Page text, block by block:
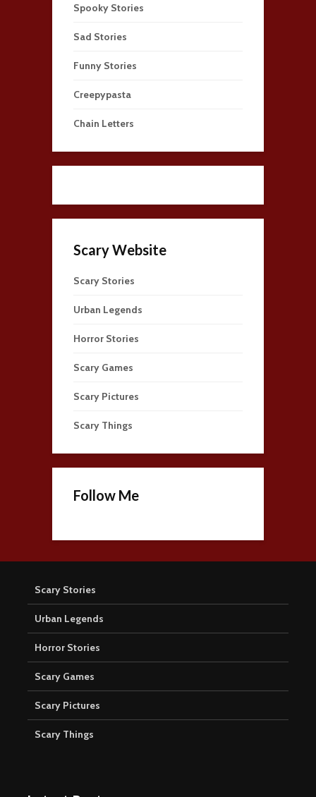
Spooky Stories
Sad Stories
Funny Stories
Creepypasta
Chain Letters
Scary Website
Scary Stories
Urban Legends
Horror Stories
Scary Games
Scary Pictures
Scary Things
Follow Me
Scary Stories
Urban Legends
Horror Stories
Scary Games
Scary Pictures
Scary Things